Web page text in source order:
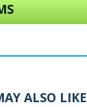
ALSO LIKE